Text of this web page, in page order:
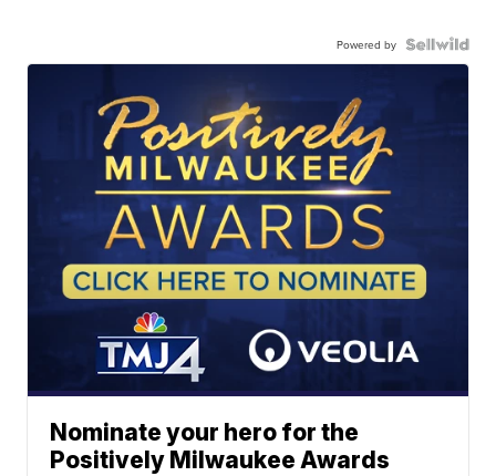
Powered by
Nominate your hero for the
Positively Milwaukee Awards